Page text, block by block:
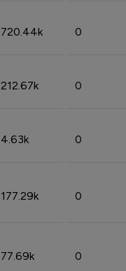
720.44k 0
212.67k 0
4.63k 0
177.29k 0
77.69k 0